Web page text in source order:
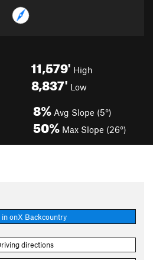
11,579' High
8,837' Low
8% Avg Slope (5°)
50% Max Slope (26°)
onX Backcountry
directions